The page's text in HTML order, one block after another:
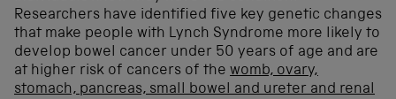
Researchers have identified five key genetic changes
that make people with Lynch Syndrome more likely to
develop bowel cancer under 50 years of age and are
at higher risk of cancers of the womb, ovary,
stomach, pancreas, small bowel and ureter and renal